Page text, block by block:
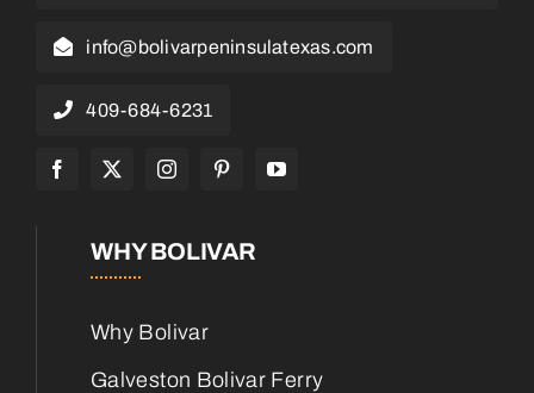
info@bolivarpeninsulatexas.com
409-684-6231
WHY BOLIVAR
Why Bolivar
Galveston Bolivar Ferry